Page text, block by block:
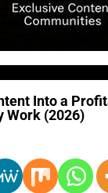
Into a
Work (2026)